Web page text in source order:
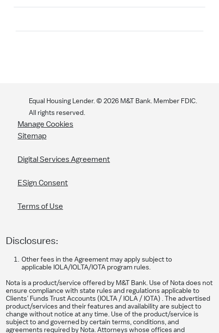
Equal Housing Lender. © 2026 M&T Bank. Member FDIC.
All rights reserved.
Manage Cookies
Sitemap
Digital Services Agreement
ESign Consent
Terms of Use
Disclosures:
Other fees in the Agreement may apply subject to
applicable IOLA/IOLTA/IOTA program rules.
Nota is a product/service offered by M&T Bank. Use of Nota does not
ensure compliance with state rules and regulations applicable to
Clients’ Funds Trust Accounts (IOLTA / IOLA / IOTA) . The advertised
product/services and their features and availability are subject to
change without notice at any time. Use of the product/service is
subject to and governed by certain terms, conditions, and
agreements required by Nota. Attorneys whose offices and